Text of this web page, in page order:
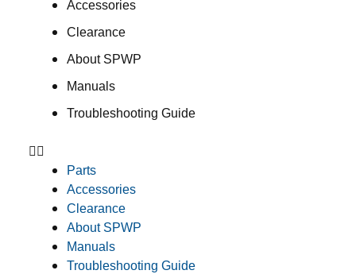
Accessories
Clearance
About SPWP
Manuals
Troubleshooting Guide
Parts
Accessories
Clearance
About SPWP
Manuals
Troubleshooting Guide